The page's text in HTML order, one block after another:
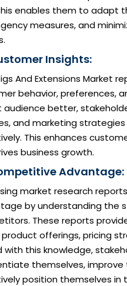
enables them to adapt
measures, and
Insights:
And Extensions Market
behavior, preferences,
better,
and marketing
This enhances
business growth.
Advantage:
market research
by understanding the
These reports
product offerings, pricing
with this knowledge,
themselves, improve
position themselves in